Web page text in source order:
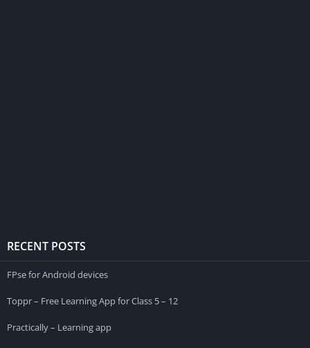
RECENT POSTS
FPse for Android devices
Toppr – Free Learning App for Class 5 – 12
Practically – Learning app